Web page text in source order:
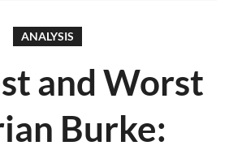
ANALYSIS
and Worst
Burke: